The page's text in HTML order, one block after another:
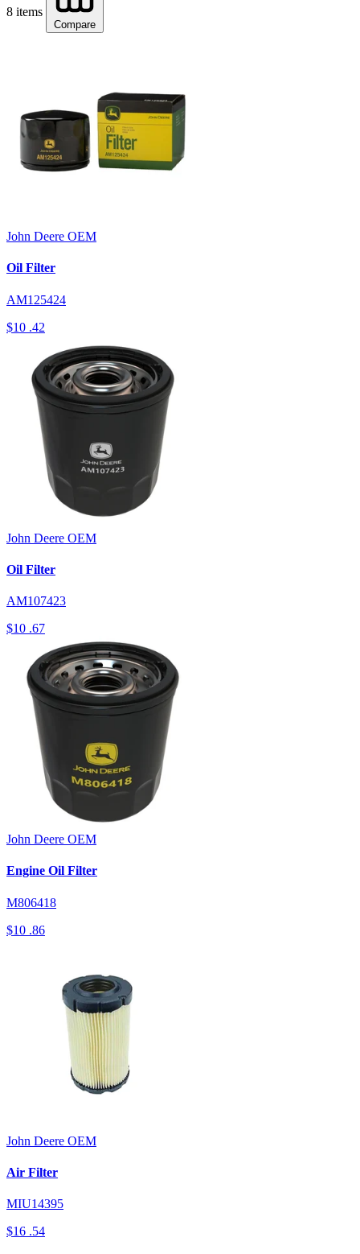
8 items
Compare
John Deere OEM
Oil Filter
AM125424
$10 .42
John Deere OEM
Oil Filter
AM107423
$10 .67
John Deere OEM
Engine Oil Filter
M806418
$10 .86
John Deere OEM
Air Filter
MIU14395
$16 .54